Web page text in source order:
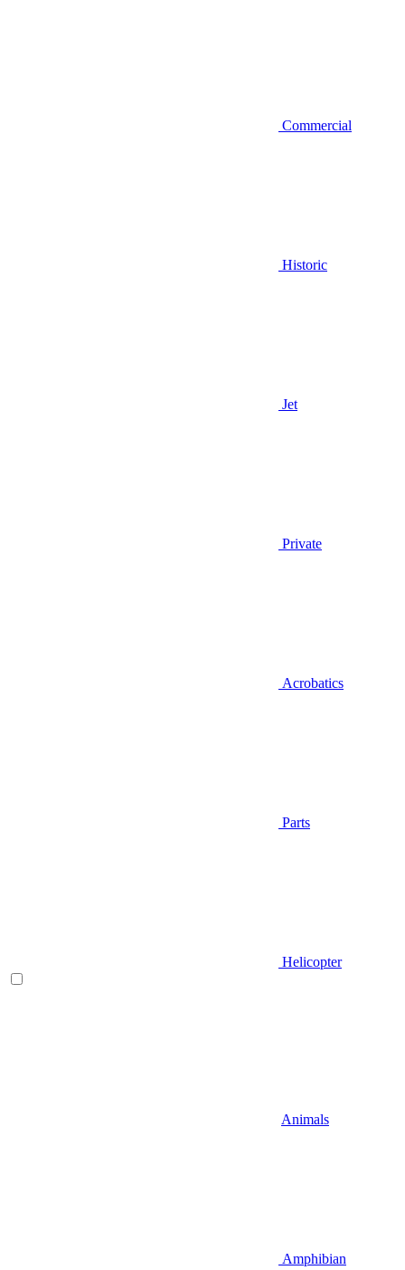
Commercial
Historic
Jet
Private
Acrobatics
Parts
Helicopter
Animals
Amphibian